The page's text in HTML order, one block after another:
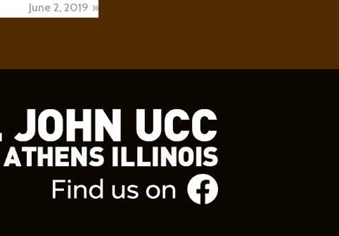
June 2, 2019